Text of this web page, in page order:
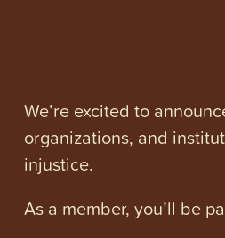
We’re excited to
organizations, and
injustice.
As a member, you’ll be